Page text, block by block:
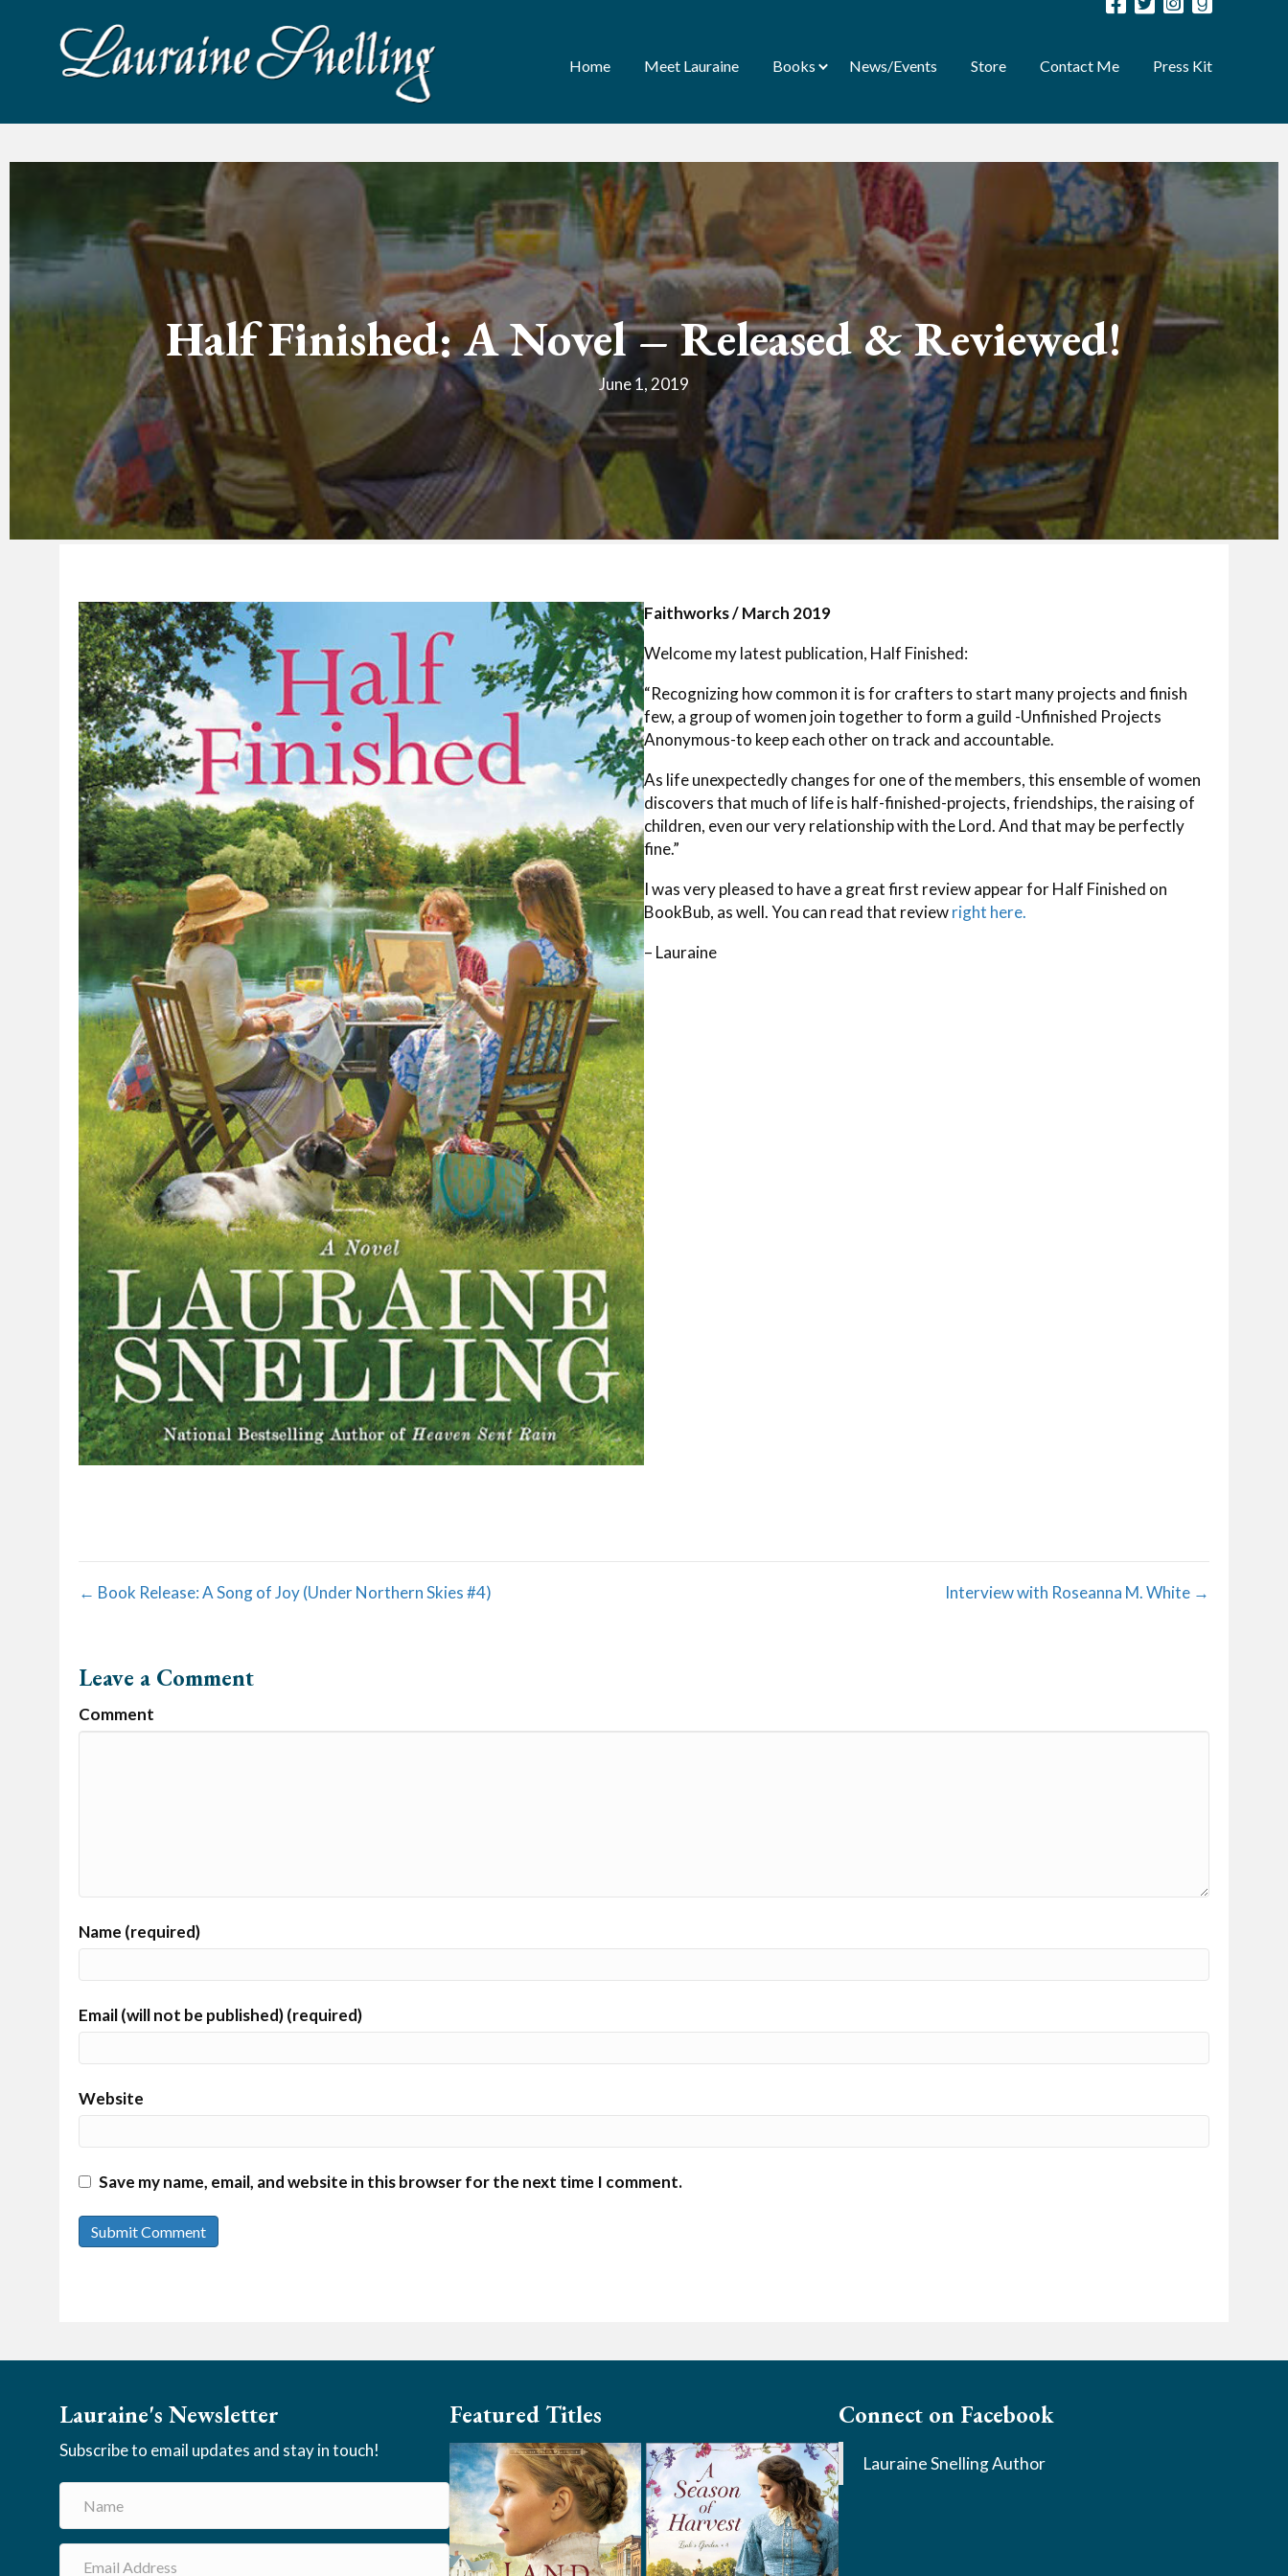
Home Meet Lauraine Books News/Events Store Contact Me Press Kit
Half Finished: A Novel – Released & Reviewed!
June 1, 2019
Faithworks / March 2019
Welcome my latest publication, Half Finished:
“Recognizing how common it is for crafters to start many projects and finish
few, a group of women join together to form a guild -Unfinished Projects
Anonymous-to keep each other on track and accountable.
As life unexpectedly changes for one of the members, this ensemble of women
discovers that much of life is half-finished-projects, friendships, the raising of
children, even our very relationship with the Lord. And that may be perfectly
fine.”
I was very pleased to have a great first review appear for Half Finished on
BookBub, as well. You can read that reviewright here.
– Lauraine
Posts
← Book Release: A Song of Joy (Under Northern Skies #4) Interview with Roseanna M. White →
Leave a Comment
Comment
Name (required)
Email (will not be published) (required)
Website
Save my name, email, and website in this browser for the next time I comment.
Lauraine's Newsletter
Subscribe to email updates and stay in touch!
Featured Titles Connect on Facebook
Lauraine Snelling Author